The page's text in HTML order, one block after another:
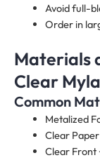
Avoid full-
Order in
Materials
Clear
Common
Metalized
Clear
Clear Front